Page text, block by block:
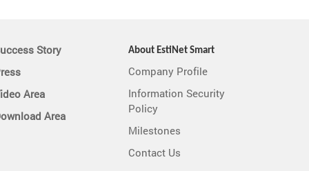
Story
Area
Area
About EstiNet Smart
Company Profile
Information Security
Policy
Milestones
Contact Us